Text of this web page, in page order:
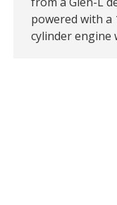
powered with a
cylinder engine